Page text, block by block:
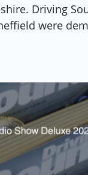
Driving
were